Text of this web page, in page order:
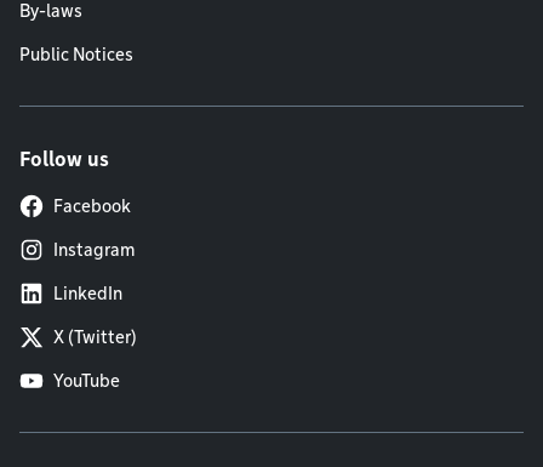
By-laws
Public Notices
Follow us
Facebook
Instagram
LinkedIn
X (Twitter)
YouTube